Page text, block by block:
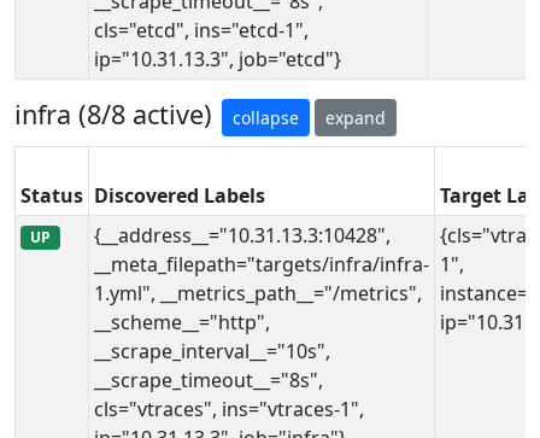
cls="etcd", ins="etcd-1",
ip="10.31.13.3", job="etcd"}
infra (8/8 active) collapse expand
Status Discovered Labels Target
UP
{__address__="10.31.13.3:10428",
__meta_filepath="targets/infra/infra-
1.yml", __metrics_path__="/metrics",
__scheme__="http",
__scrape_interval__="10s",
__scrape_timeout__="8s",
cls="vtraces", ins="vtraces-1",
1",